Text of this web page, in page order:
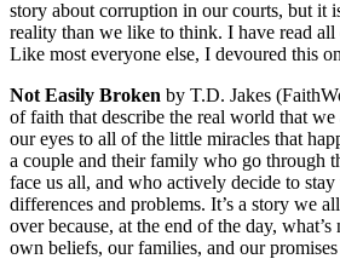
story about corruption in our courts, but it
reality than we like to think. I have read all
Like most everyone else, I devoured this
Not Easily Broken by T.D. Jakes
of faith that describe the real world that
our eyes to all of the little miracles that
a couple and their family who go through
face us all, and who actively decide to
differences and problems. It’s a story we
over because, at the end of the day,
own beliefs, our families, and our